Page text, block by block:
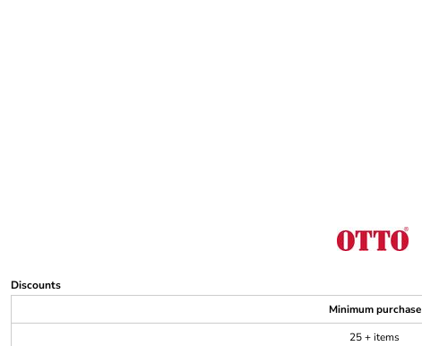
Discounts
Minimum purchase
25 + items